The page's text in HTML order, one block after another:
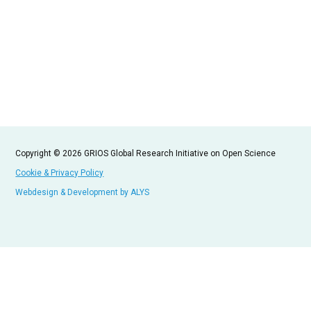
Copyright © 2026 GRIOS Global Research Initiative on Open Science
Cookie & Privacy Policy
Webdesign & Development by ALYS